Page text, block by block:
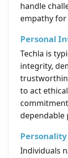
handle
empathy
Personal
Techla is
integrity,
to act
dependable
Personality
Individuals